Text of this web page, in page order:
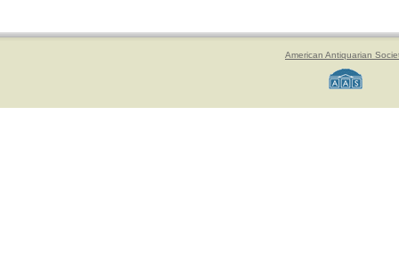
American Antiquarian